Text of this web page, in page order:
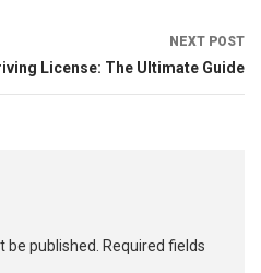
NEXT POST
License: The Ultimate Guide
published.
Required fields